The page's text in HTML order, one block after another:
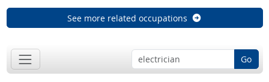
See more related occupations
Go